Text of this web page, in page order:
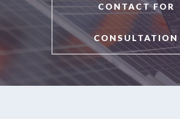
CONTACT FOR
CONSULTATION